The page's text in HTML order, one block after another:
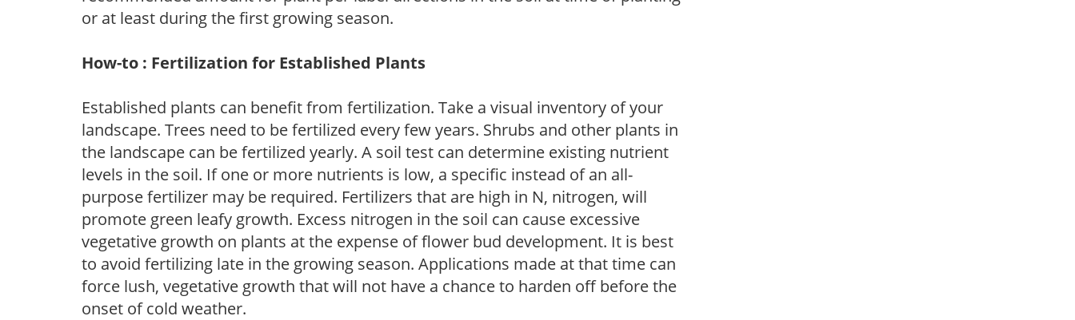
or at least during the first growing season.
How-to : Fertilization for Established Plants
Established plants can benefit from fertilization. Take a visual inventory of your
landscape. Trees need to be fertilized every few years. Shrubs and other plants in
the landscape can be fertilized yearly. A soil test can determine existing nutrient
levels in the soil. If one or more nutrients is low, a specific instead of an all-
purpose fertilizer may be required. Fertilizers that are high in N, nitrogen, will
promote green leafy growth. Excess nitrogen in the soil can cause excessive
vegetative growth on plants at the expense of flower bud development. It is best
to avoid fertilizing late in the growing season. Applications made at that time can
force lush, vegetative growth that will not have a chance to harden off before the
onset of cold weather.